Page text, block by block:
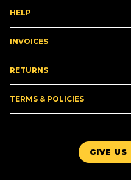
GIVE US
HELP
INVOICES
RETURNS
TERMS & POLICIES